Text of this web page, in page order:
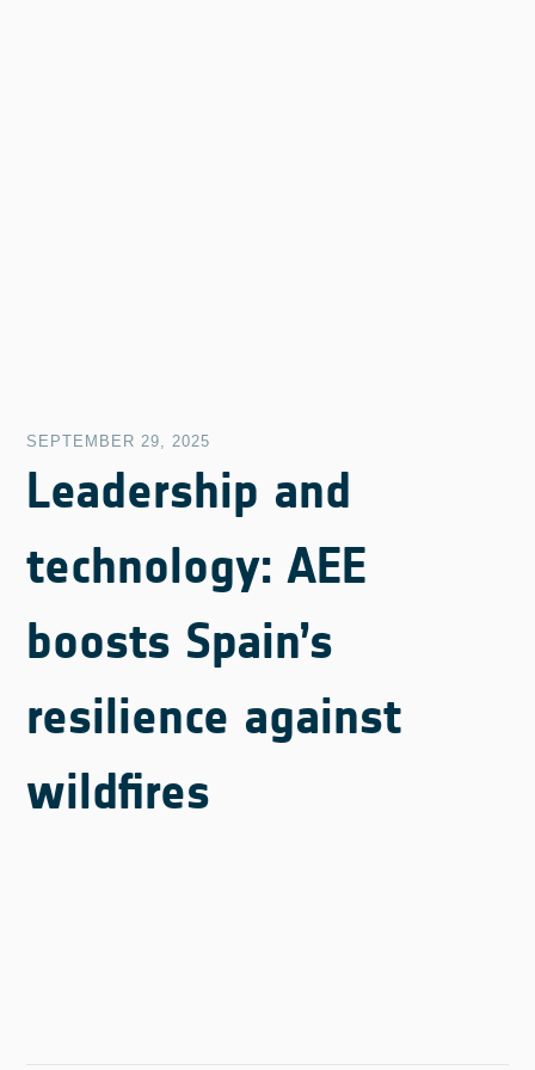
SEPTEMBER 29, 2025
Leadership and
technology: AEE
boosts Spain’s
resilience against
wildfires